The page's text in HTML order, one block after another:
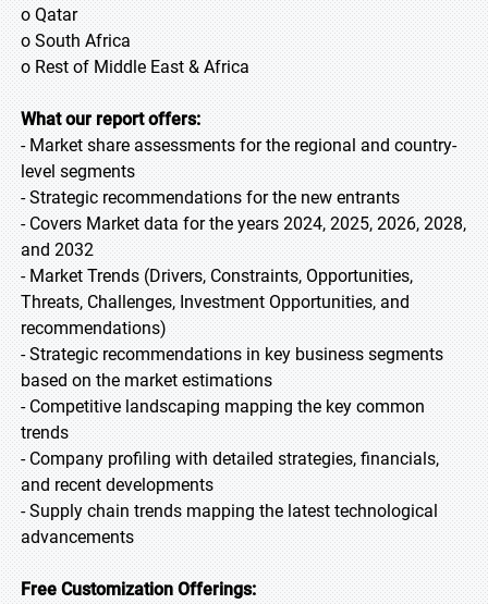
o Qatar
o South Africa
o Rest of Middle East & Africa
What our report offers:
- Market share assessments for the regional and country-
level segments
- Strategic recommendations for the new entrants
- Covers Market data for the years 2024, 2025, 2026, 2028,
and 2032
- Market Trends (Drivers, Constraints, Opportunities,
Threats, Challenges, Investment Opportunities, and
recommendations)
- Strategic recommendations in key business segments
based on the market estimations
- Competitive landscaping mapping the key common
trends
- Company profiling with detailed strategies, financials,
and recent developments
- Supply chain trends mapping the latest technological
advancements
Free Customization Offerings: